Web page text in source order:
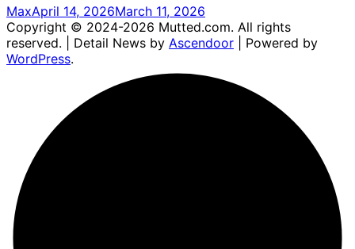
MaxApril 14, 2026March 11, 2026
Copyright © 2024-2026 Mutted.com. All rights
reserved. | Detail News by Ascendoor | Powered by
WordPress.